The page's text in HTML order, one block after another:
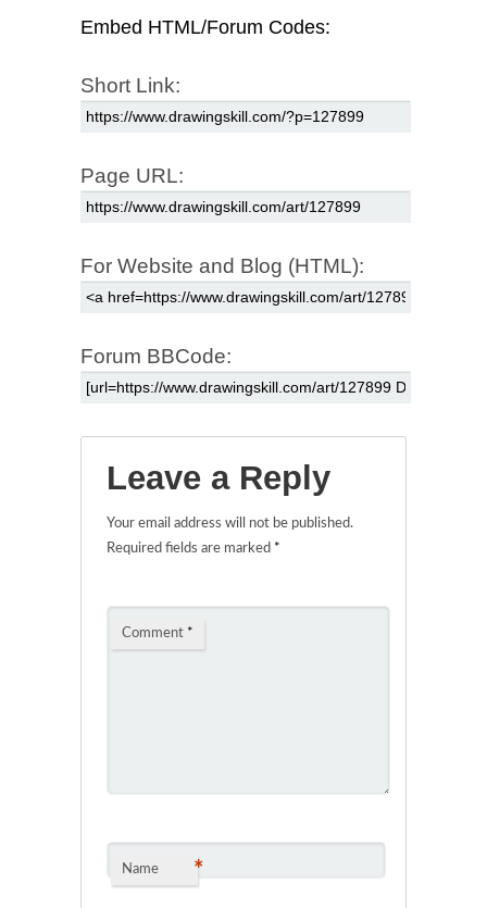
Embed HTML/Forum Codes:
Short Link:
Page URL:
For Website and Blog (HTML):
Forum BBCode:
Leave a Reply
Your email address will not be published.
Required fields are marked *
Comment *
Name *